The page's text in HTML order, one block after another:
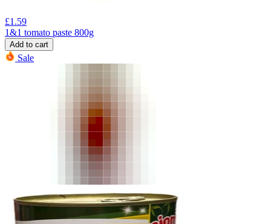
£1.59
1&1 tomato paste 800g
Add to cart
Sale